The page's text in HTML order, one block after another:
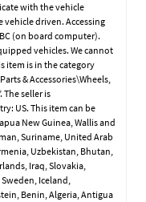
with the vehicle
driven. Accessing
(on board computer).
vehicles. We cannot
item is in the category
& Accessories\Wheels,
The seller is
US. This item can be
New Guinea, Wallis and
Suriname, United Arab
Uzbekistan, Bhutan,
Iraq, Slovakia,
Iceland,
Benin, Algeria, Antigua